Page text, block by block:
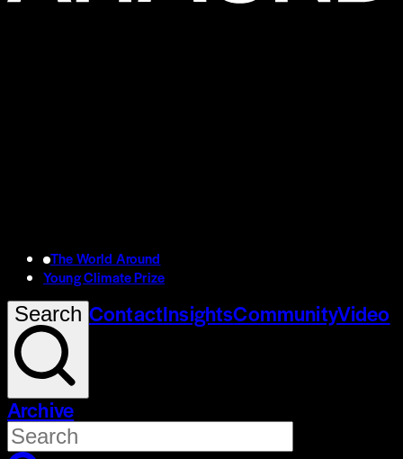
The World Around
Young Climate Prize
Search ContactInsightsCommunityVideo
Archive